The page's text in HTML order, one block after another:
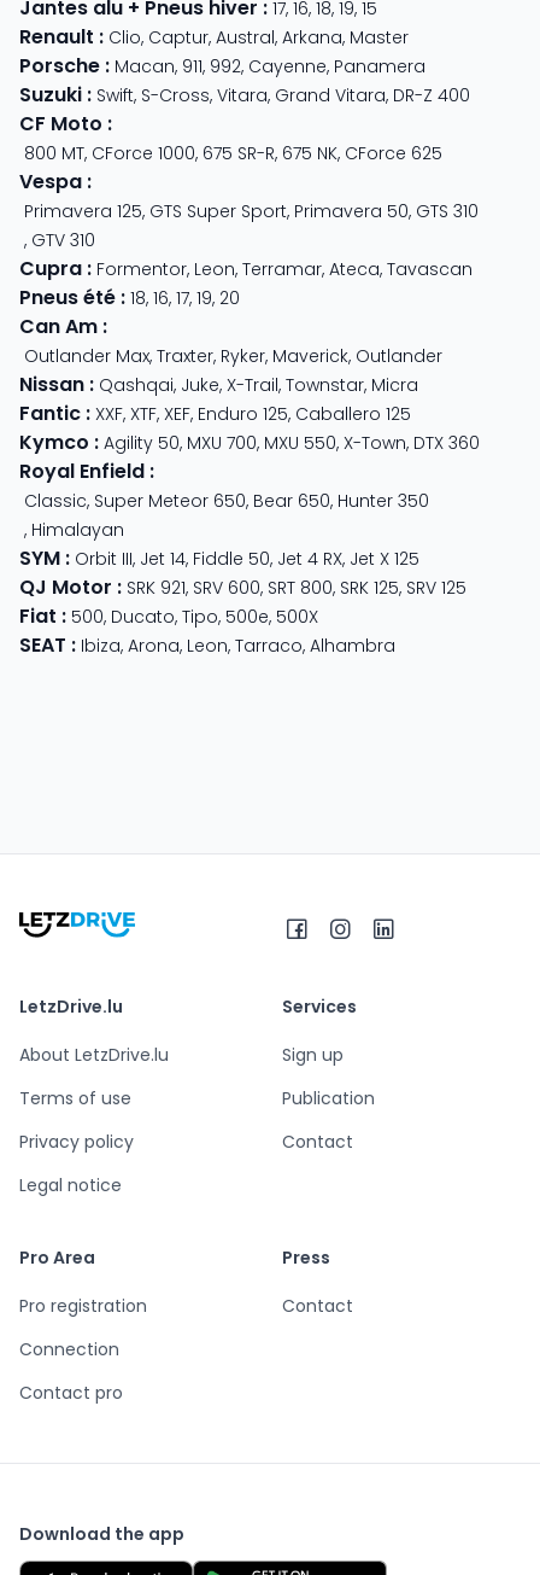
Jantes alu + Pneus hiver : 17, 16, 18, 19, 15
Renault : Clio, Captur, Austral, Arkana, Master
Porsche : Macan, 911, 992, Cayenne, Panamera
Suzuki : Swift, S-Cross, Vitara, Grand Vitara, DR-Z 400
CF Moto :
800 MT, CForce 1000, 675 SR-R, 675 NK, CForce 625
Vespa :
Primavera 125, GTS Super Sport, Primavera 50, GTS 310
, GTV 310
Cupra : Formentor, Leon, Terramar, Ateca, Tavascan
Pneus été : 18, 16, 17, 19, 20
Can Am :
Outlander Max, Traxter, Ryker, Maverick, Outlander
Nissan : Qashqai, Juke, X-Trail, Townstar, Micra
Fantic : XXF, XTF, XEF, Enduro 125, Caballero 125
Kymco : Agility 50, MXU 700, MXU 550, X-Town, DTX 360
Royal Enfield :
Classic, Super Meteor 650, Bear 650, Hunter 350
, Himalayan
SYM : Orbit III, Jet 14, Fiddle 50, Jet 4 RX, Jet X 125
QJ Motor : SRK 921, SRV 600, SRT 800, SRK 125, SRV 125
Fiat : 500, Ducato, Tipo, 500e, 500X
SEAT : Ibiza, Arona, Leon, Tarraco, Alhambra
LetzDrive.lu
About LetzDrive.lu
Terms of use
Privacy policy
Legal notice
Services
Sign up
Publication
Contact
Pro Area
Pro registration
Connection
Contact pro
Press
Contact
Download the app